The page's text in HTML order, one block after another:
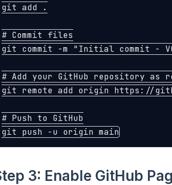
git add
.
# Commit files
git commit -m "Initial commit -
# Add your GitHub repository as
git remote add origin https://
# Push to GitHub
git push -u
3: Enable GitHub